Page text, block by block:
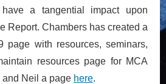
a tangential impact upon
Report. Chambers has created a
page with resources, seminars,
resources page for MCA
and Neil a page here.